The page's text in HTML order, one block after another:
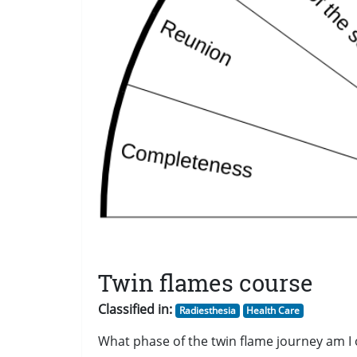
Twin flames course
Classified in: Radiesthesia Health Care
What phase of the twin flame journey am I